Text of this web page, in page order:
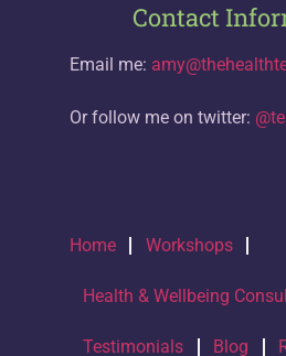
Contact
Email me:
Or follow me on twitter:
Home Workshops
Health & Wellbeing
Testimonials Blog